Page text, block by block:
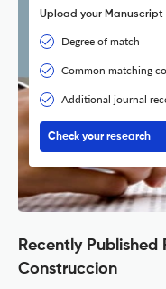
Upload your
Degree of match
Common matching
Additional journal
Check your research
Recently Published
Construccion